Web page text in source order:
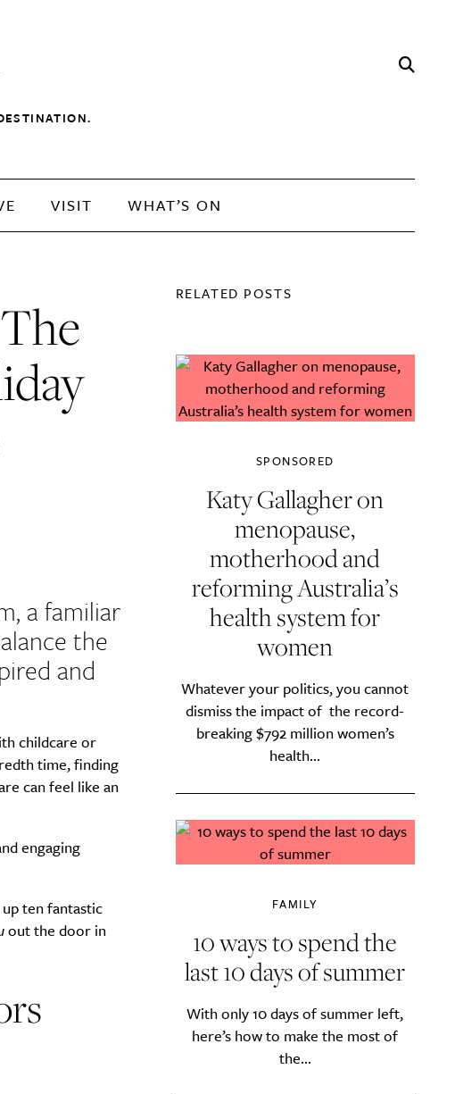
VISIT WHAT’S ON
a familiar
the
and
childcare or
time, finding
can feel like an
engaging
ten fantastic
out the door in
RELATED POSTS
SPONSORED
Katy Gallagher on
menopause,
motherhood and
reforming Australia’s
health system for
women
Whatever your politics, you cannot
dismiss the impact of the record-
breaking $792 million women’s
health...
FAMILY
10 ways to spend the
last 10 days of summer
With only 10 days of summer left,
here’s how to make the most of
the...